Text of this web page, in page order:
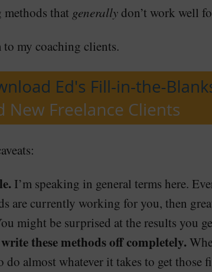
methods that generallydon’t work well
my coaching clients.
I’m speaking in general terms here.
are currently working for you, then
might be surprised at the results you
these methods off completely.
almost whatever it takes to get those